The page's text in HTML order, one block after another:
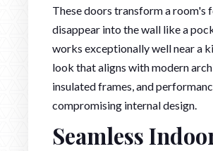
These doors transform a room's
disappear into the wall like a
works exceptionally well near a
look that aligns with modern
insulated frames, and
compromising internal design.
Seamless